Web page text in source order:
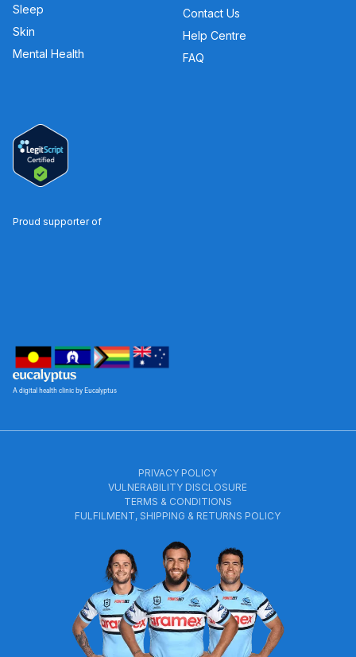
A digital health clinic by Eucalyptus
Sleep
Skin
Mental Health
Contact Us
Help Centre
FAQ
Proud supporter of
PRIVACY POLICY
VULNERABILITY DISCLOSURE
TERMS & CONDITIONS
FULFILMENT, SHIPPING & RETURNS POLICY